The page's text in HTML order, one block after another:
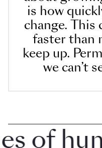
is how
change.
faster than
keep up.
we can’t